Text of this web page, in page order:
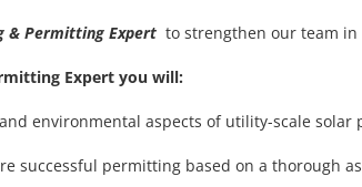
& Permitting Expert to strengthen our team in
Expert you will:
environmental aspects of utility-scale solar
successful permitting based on a thorough